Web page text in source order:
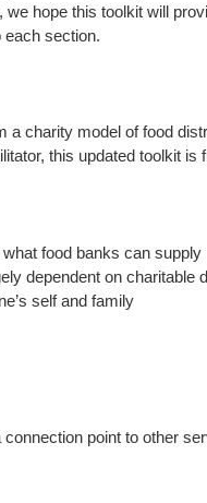
hope this toolkit will
each section.
charity model of food
this updated toolkit
food banks can supply
dependent on charitable
self and family
point to other